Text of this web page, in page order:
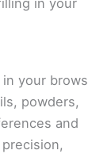
your brows
powders,
and